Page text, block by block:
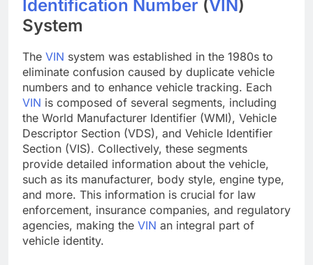
Identification Number (VIN)
System
The VIN system was established in the 1980s to
eliminate confusion caused by duplicate vehicle
numbers and to enhance vehicle tracking. Each
VIN is composed of several segments, including
the World Manufacturer Identifier (WMI), Vehicle
Descriptor Section (VDS), and Vehicle Identifier
Section (VIS). Collectively, these segments
provide detailed information about the vehicle,
such as its manufacturer, body style, engine type,
and more. This information is crucial for law
enforcement, insurance companies, and regulatory
agencies, making the VIN an integral part of
vehicle identity.